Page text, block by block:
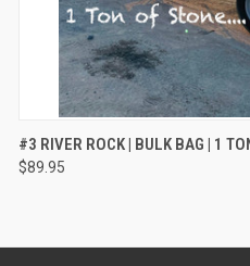
QUICK VIEW
#3 RIVER ROCK | BULK BAG | 1
$89.95